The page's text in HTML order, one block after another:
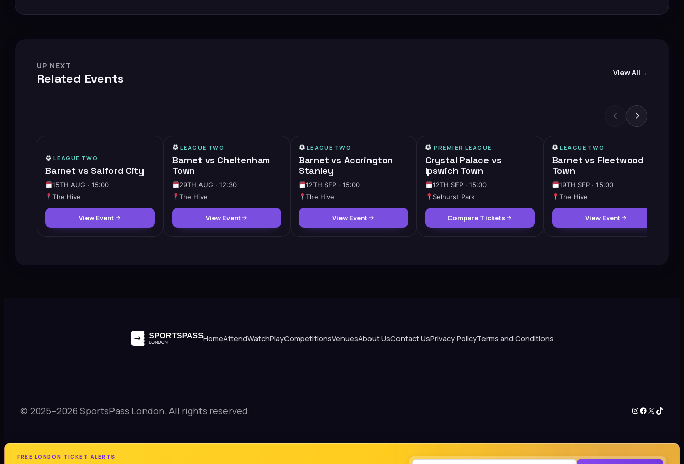
UP NEXT
Related Events View All
LEAGUE TWO
Barnet vs Salford City
15TH AUG · 15:00
The Hive
View Event
LEAGUE TWO
Barnet vs Cheltenham
Town
29TH AUG · 12:30
The Hive
View Event
LEAGUE TWO
Barnet vs Accrington
Stanley
12TH SEP · 15:00
The Hive
View Event
PREMIER LEAGUE
Crystal Palace vs
Ipswich Town
12TH SEP · 15:00
Selhurst Park
Compare Tickets
LEAGUE TWO
Barnet vs Fleetwood
Town
19TH SEP · 15:00
The Hive
View Event
HomeAttendWatchPlayCompetitionsVenuesAbout UsContact UsPrivacy PolicyTerms and Conditions
© 2025–2026 SportsPass London. All rights reserved. Instagram
Facebook
X TikTok
FREE LONDON TICKET ALERTS